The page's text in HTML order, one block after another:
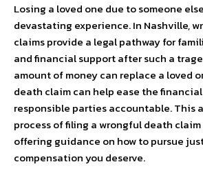
Losing a loved one due to someone
devastating experience. In Nashville,
claims provide a legal pathway for
and financial support after such a
amount of money can replace a loved
death claim can help ease the
responsible parties accountable. This
process of filing a wrongful death
offering guidance on how to pursue
compensation you deserve.